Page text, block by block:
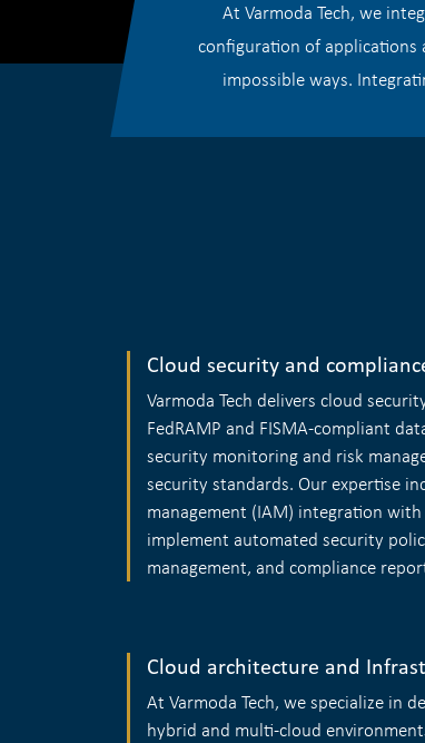
At Varmoda Tech, we
configuration of applications
impossible ways.
Cloud security and
Varmoda Tech delivers cloud
FedRAMP and FISMA-compliant
security monitoring and risk
security standards. Our expertise
management (IAM) integration with
implement automated security
management, and compliance
Cloud architecture and
At Varmoda Tech, we specialize in
hybrid and multi-cloud